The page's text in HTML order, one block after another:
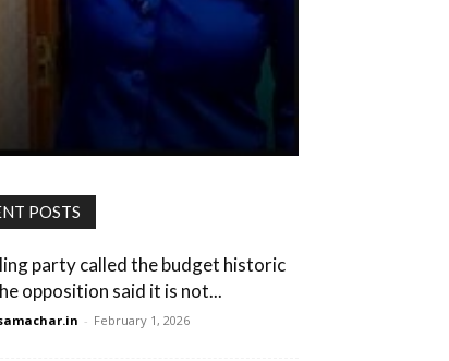
POSTS
party called the budget historic
opposition said it is not...
- February 1, 2026